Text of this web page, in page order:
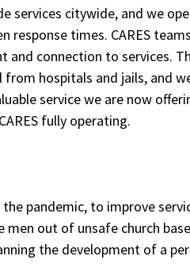
services citywide, and we
response times. CARES
connection to services.
hospitals and jails, and
service we are now
fully operating.
pandemic, to improve
men out of unsafe church
the development of a